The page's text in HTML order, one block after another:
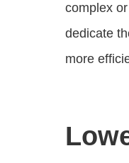
complex
dedicate
more